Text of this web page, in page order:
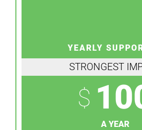
YEARLY
STRONGEST
$
A YEAR